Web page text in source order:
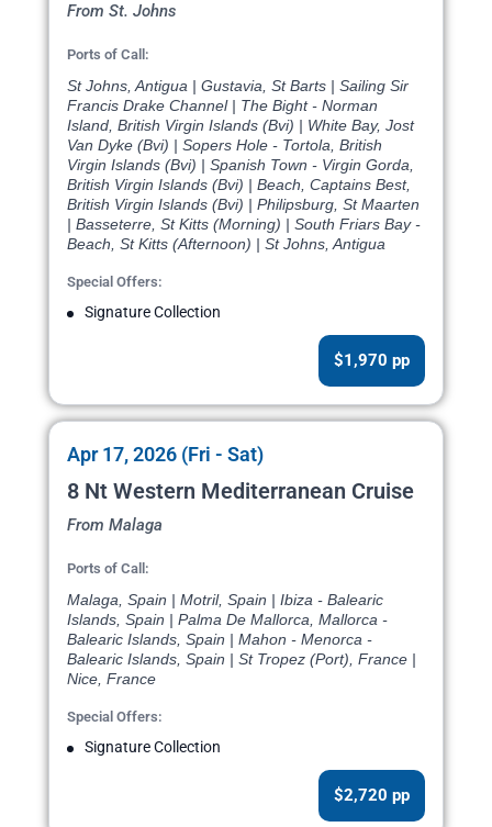
From St. Johns
Ports of Call:
St Johns, Antigua | Gustavia, St Barts | Sailing Sir
Francis Drake Channel | The Bight - Norman
Island, British Virgin Islands (Bvi) | White Bay, Jost
Van Dyke (Bvi) | Sopers Hole - Tortola, British
Virgin Islands (Bvi) | Spanish Town - Virgin Gorda,
British Virgin Islands (Bvi) | Beach, Captains Best,
British Virgin Islands (Bvi) | Philipsburg, St Maarten
| Basseterre, St Kitts (Morning) | South Friars Bay -
Beach, St Kitts (Afternoon) | St Johns, Antigua
Special Offers:
Signature Collection
$1,970 pp
Apr 17, 2026 (Fri - Sat)
8 Nt Western Mediterranean Cruise
From Malaga
Ports of Call:
Malaga, Spain | Motril, Spain | Ibiza - Balearic
Islands, Spain | Palma De Mallorca, Mallorca -
Balearic Islands, Spain | Mahon - Menorca -
Balearic Islands, Spain | St Tropez (Port), France |
Nice, France
Special Offers:
Signature Collection
$2,720 pp